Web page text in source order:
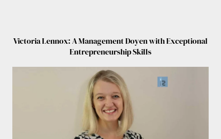
Victoria Lennox: A Management Doyen with Exceptional
Entrepreneurship Skills